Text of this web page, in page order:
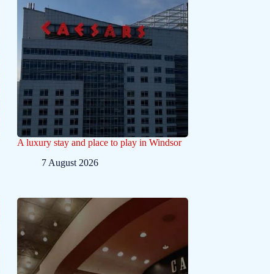
A luxury stay and place to play in Windsor
7 August 2026